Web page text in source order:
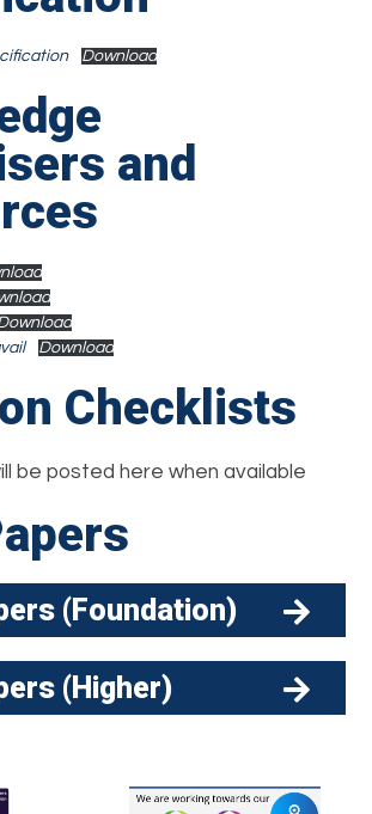
Download
and
Download
Checklists
be posted here when available
(Foundation)
(Higher)